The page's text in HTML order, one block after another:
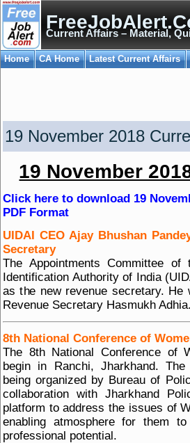
Current Affairs – Material,
Home CA Home Latest Current Affairs
19 November 2018
19 November
Click here to download 19
PDF Format
UIDAI CEO Ajay Bhushan
Secretary
The Appointments Committee of
Identification Authority of India
as the new revenue secretary.
Revenue Secretary Hasmukh Adhia.
8th National Conference of
The 8th National Conference of
begin in Ranchi, Jharkhand.
being organized by Bureau of
collaboration with Jharkhand
platform to address the issues of
enabling atmosphere for them
professional potential.